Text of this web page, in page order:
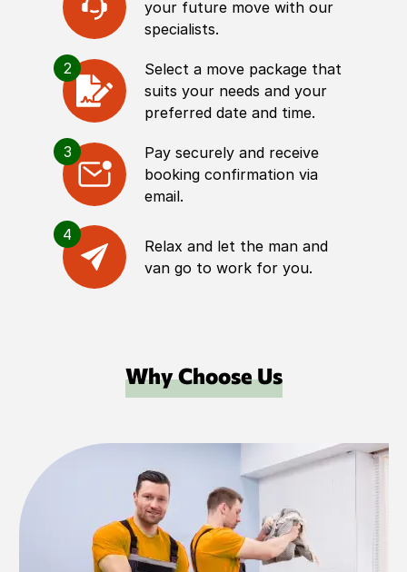
your future move with our
specialists.
2
Select a move package that
suits your needs and your
preferred date and time.
3
Pay securely and receive
booking confirmation via
email.
4
Relax and let the man and
van go to work for you.
Why Choose Us